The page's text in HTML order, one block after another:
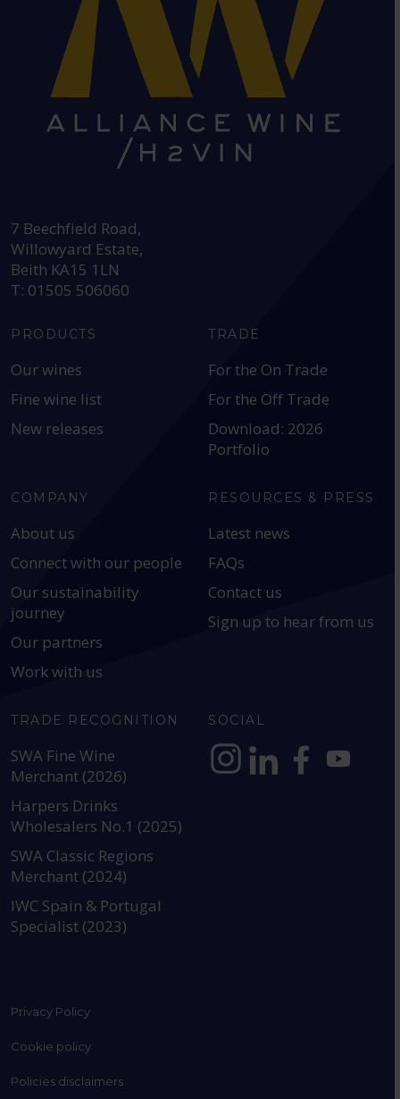
7 Beechfield Road,
Willowyard Estate,
Beith KA15 1LN
T: 01505 506060
PRODUCTS
Our wines
Fine wine list
New releases
TRADE
For the On Trade
For the Off Trade
Download: 2026
Portfolio
COMPANY
About us
Connect with our people
Our sustainability
journey
Our partners
Work with us
RESOURCES & PRESS
Latest news
FAQs
Contact us
Sign up to hear from us
TRADE RECOGNITION
SWA Fine Wine
Merchant (2026)
Harpers Drinks
Wholesalers No.1 (2025)
SWA Classic Regions
Merchant (2024)
IWC Spain & Portugal
Specialist (2023)
SOCIAL
Privacy Policy
Cookie policy
Policies disclaimers